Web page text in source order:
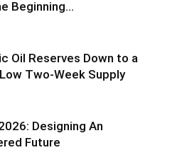
Beginning…
Oil Reserves Down to a
Two-Week Supply
Designing An
Future